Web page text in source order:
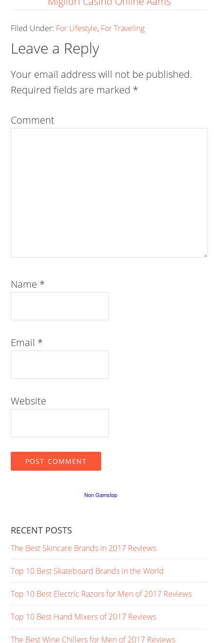
Filed Under: For Lifestyle, For Traveling
Leave a Reply
Your email address will not be published.
Required fields are marked *
Comment
Name *
Email *
Website
RECENT POSTS
The Best Skincare Brands in 2017 Reviews
Top 10 Best Skateboard Brands in the World
Top 10 Best Electric Razors for Men of 2017 Reviews
Top 10 Best Hand Mixers of 2017 Reviews
The Best Wine Chillers for Men of 2017 Reviews